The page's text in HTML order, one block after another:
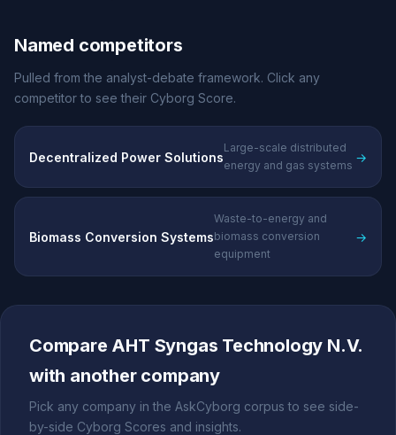
Named competitors
Pulled from the analyst-debate framework. Click any
competitor to see their Cyborg Score.
Decentralized Power Solutions
Large-scale distributed
energy and gas systems
→
Biomass Conversion Systems
Waste-to-energy and
biomass conversion
equipment
→
Compare AHT Syngas Technology N.V.
with another company
Pick any company in the AskCyborg corpus to see side-
by-side Cyborg Scores and insights.